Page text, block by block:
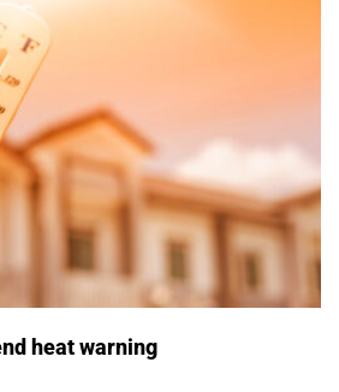
heat warning